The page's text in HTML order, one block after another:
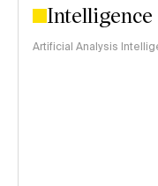
Intelligence
Artificial Analysis